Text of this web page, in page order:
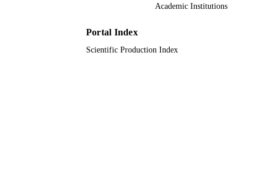
Journal articleAcademic Institutions
Portal Index
Scientific Production Index